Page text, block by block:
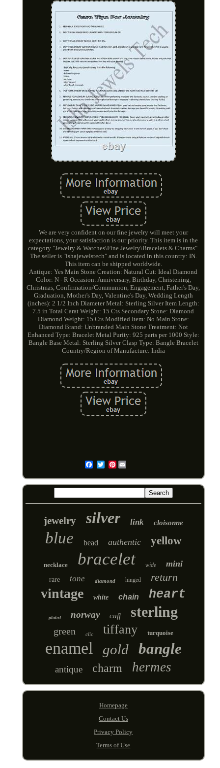
We are very confident on our fine jewelry will meet your
expectations, your satisfaction is our priority. This item is in the
category "Jewelry & Watches\Fine Jewelry\Bracelets & Charms".
The seller is "ishajewelstech" and is located in this country: IN.
This item can be shipped worldwide.
Antique: Yes Main Stone Creation: Natural Cut: Ideal Diamond
Color: N - R Occasion: Anniversary, Birthday, Christening,
Christmas, Confirmation/Communion, Engagement, Father's Day,
Graduation, Mother's Day, Valentine's Day, Wedding Length
(inches): 2 1/2 Inch Diameter Metal: Sterling Silver Item Length:
7.5 in Total Carat Weight: 15 Cts Secondary Stone: Diamond
Diamond Weight: 15 Cts Modified Item: No Main Stone:
Diamond Brand: Unbranded Main Stone Treatment: Not
Enhanced Type: Bracelet Metal Purity: 925 parts per 1000 Style:
Bangle Base Metal: Sterling Silver Clasp Type: Bangle Bracelet
Country/Region of Manufacture: India
Pinterest
jewelry silver link cloisonne
blue bead authentic yellow
necklace bracelet wide mini
rare tone diamond hinged return
vintage white chain heart
plated norway cuff sterling
green clic tiffany turquoise
enamel gold bangle
antique charm hermes
Homepage
Contact Us
Privacy Policy
Terms of Use